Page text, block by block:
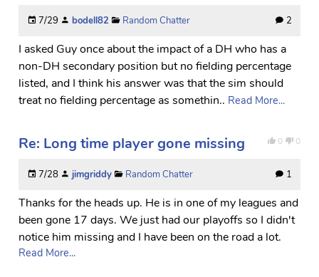
7/29 bodell82 Random Chatter 2
I asked Guy once about the impact of a DH who has a
non-DH secondary position but no fielding percentage
listed, and I think his answer was that the sim should
treat no fielding percentage as somethin.. Read More...
0 0
Re: Long time player gone missing
7/28 jimgriddy Random Chatter 1
Thanks for the heads up. He is in one of my leagues and
been gone 17 days. We just had our playoffs so I didn't
notice him missing and I have been on the road a lot.
Read More...